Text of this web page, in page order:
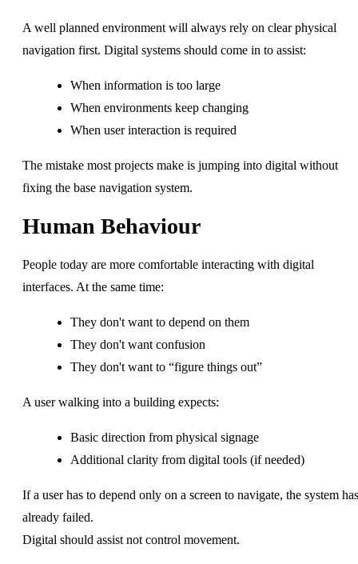
A well planned environment will always rely on clear physical
navigation first. Digital systems should come in to assist:
When information is too large
When environments keep changing
When user interaction is required
The mistake most projects make is jumping into digital without
fixing the base navigation system.
Human Behaviour
People today are more comfortable interacting with digital
interfaces. At the same time:
They don't want to depend on them
They don't want confusion
They don't want to “figure things out”
A user walking into a building expects:
Basic direction from physical signage
Additional clarity from digital tools (if needed)
If a user has to depend only on a screen to navigate, the system has
already failed.
Digital should assist not control movement.